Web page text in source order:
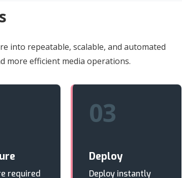
into repeatable, scalable, and automated
more efficient media operations.
required
03
Deploy
Deploy instantly